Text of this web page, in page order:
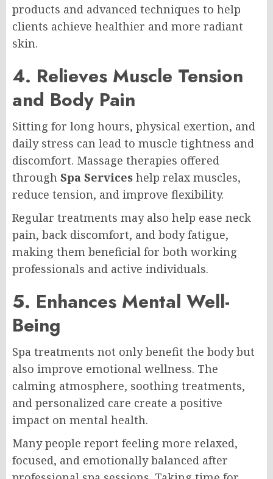
products and advanced techniques to help
clients achieve healthier and more radiant
skin.
4. Relieves Muscle Tension
and Body Pain
Sitting for long hours, physical exertion, and
daily stress can lead to muscle tightness and
discomfort. Massage therapies offered
through Spa Services help relax muscles,
reduce tension, and improve flexibility.
Regular treatments may also help ease neck
pain, back discomfort, and body fatigue,
making them beneficial for both working
professionals and active individuals.
5. Enhances Mental Well-
Being
Spa treatments not only benefit the body but
also improve emotional wellness. The
calming atmosphere, soothing treatments,
and personalized care create a positive
impact on mental health.
Many people report feeling more relaxed,
focused, and emotionally balanced after